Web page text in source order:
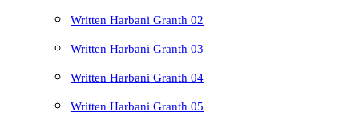
Written Harbani Granth 02
Written Harbani Granth 03
Written Harbani Granth 04
Written Harbani Granth 05